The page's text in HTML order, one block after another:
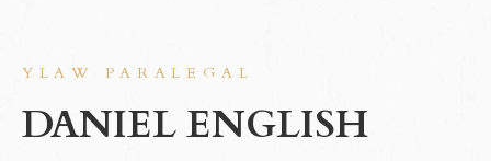
YLAW PARALEGAL
DANIEL ENGLISH